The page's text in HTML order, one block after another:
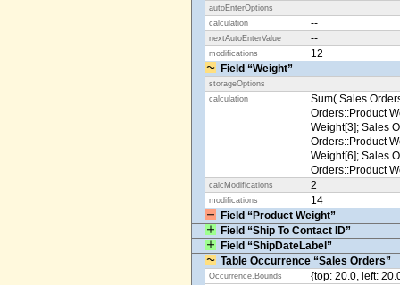
autoEnterOptions
calculation
--
nextAutoEnterValue --
modifications
12
Field “Weight”
storageOptions
calculation
Sum( Sales
Orders::Product
Weight[3]; Sales
Orders::Product
Weight[6]; Sales
Orders::Product
calcModifications 2
modifications
14
Field “Product Weight”
Field “Ship To Contact ID”
Field “ShipDateLabel”
Table Occurrence “Sales Orders”
Occurrence.Bounds {top: 20.0, left: